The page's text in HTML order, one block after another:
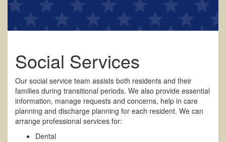
Social Services
Our social service team assists both residents and their
families during transitional periods. We also provide essential
information, manage requests and concerns, help in care
planning and discharge planning for each resident. We can
arrange professional services for:
Dental